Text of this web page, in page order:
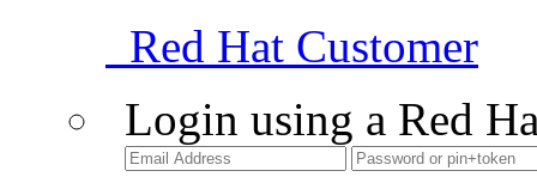
Red Hat Customer
Login using a Red